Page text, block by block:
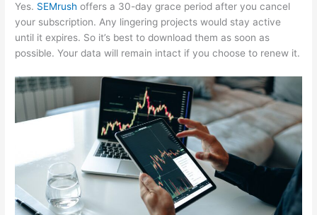
Yes. SEMrush offers a 30-day grace period after you cancel
your subscription. Any lingering projects would stay active
until it expires. So it’s best to download them as soon as
possible. Your data will remain intact if you choose to renew it.